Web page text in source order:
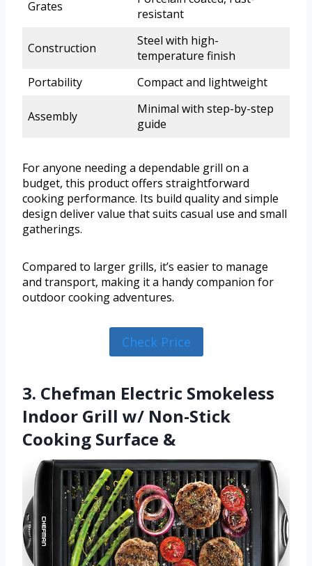
Grates
resistant
Construction
Steel with high-
temperature finish
Portability
Compact and lightweight
Assembly
Minimal with step-by-step
guide
For anyone needing a dependable grill on a
budget, this product offers straightforward
cooking performance. Its build quality and simple
design deliver value that suits casual use and small
gatherings.
Compared to larger grills, it’s easier to manage
and transport, making it a handy companion for
outdoor cooking adventures.
Check Price
3. Chefman Electric Smokeless
Indoor Grill w/ Non-Stick
Cooking Surface &